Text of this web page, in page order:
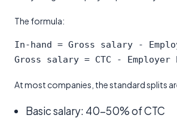
The formula:
In-hand = Gross salary -
At most companies, the standard splits
Basic salary: 40-50% of CTC